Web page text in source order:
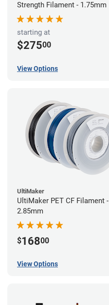
Strength Filament - 1.75mm
starting at
$27500
View Options
UltiMaker
UltiMaker PET CF Filament -
2.85mm
$16800
View Options